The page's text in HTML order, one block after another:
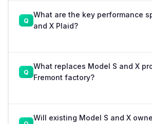
What are the key performance
and X Plaid?
What replaces Model S and X
Fremont factory?
Will existing Model S and X